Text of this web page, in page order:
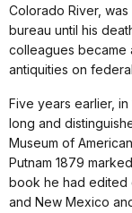
Colorado River,
bureau until his
colleagues
antiquities on
Five years earlier, in
long and
Museum of
Putnam 1879
book he had edited
and New Mexico